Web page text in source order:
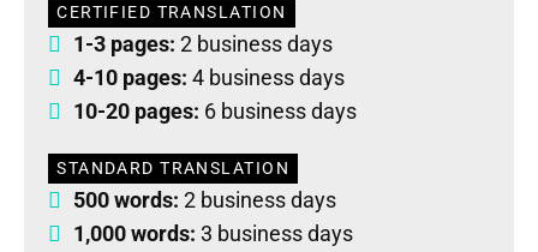
CERTIFIED TRANSLATION
1-3 pages: 2 business days
4-10 pages: 4 business days
10-20 pages: 6 business days
STANDARD TRANSLATION
500 words: 2 business days
1,000 words: 3 business days